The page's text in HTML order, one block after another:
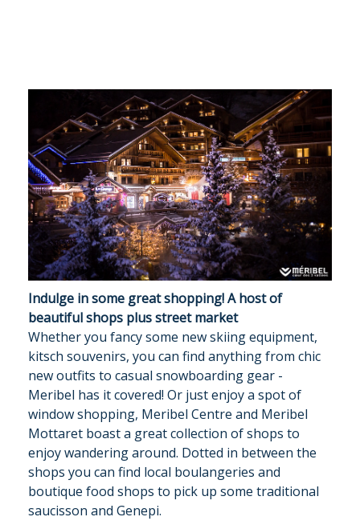
Indulge in some great shopping! A host of
beautiful shops plus street market
Whether you fancy some new skiing equipment,
kitsch souvenirs, you can find anything from chic
new outfits to casual snowboarding gear -
Meribel has it covered! Or just enjoy a spot of
window shopping, Meribel Centre and Meribel
Mottaret boast a great collection of shops to
enjoy wandering around. Dotted in between the
shops you can find local boulangeries and
boutique food shops to pick up some traditional
saucisson and Genepi.